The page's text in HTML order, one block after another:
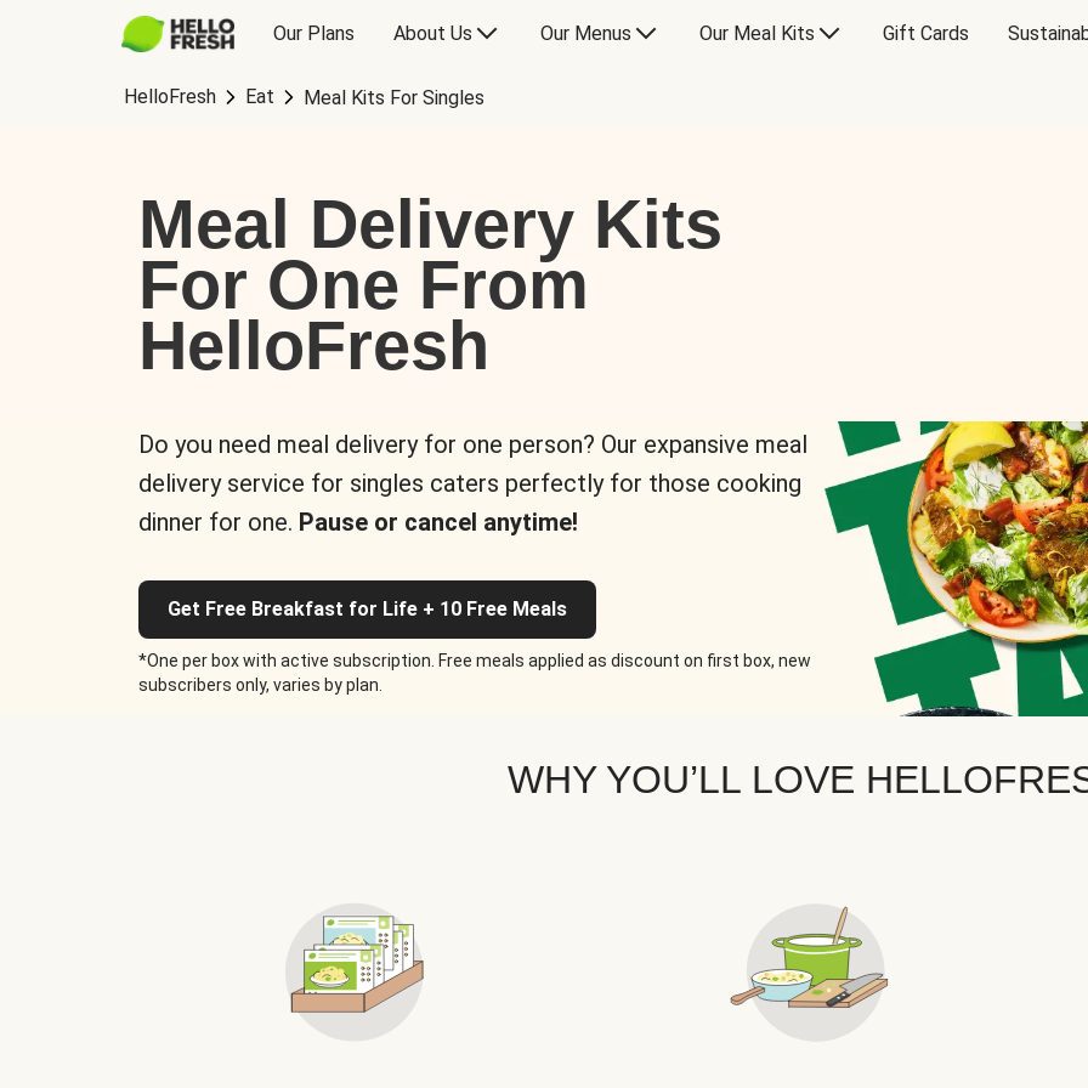
Our Plans About Us Our Menus Our Meal Kits Gift Cards
HelloFresh Eat Meal Kits For Singles
Meal Delivery Kits
For One From
HelloFresh
Do you need meal delivery for one person? Our expansive meal
delivery service for singles caters perfectly for those cooking
dinner for one. Pause or cancel anytime!
Get Free Breakfast for Life + 10 Free Meals
*One per box with active subscription. Free meals applied as discount on first box, new
subscribers only, varies by plan.
WHY YOU’LL LOVE